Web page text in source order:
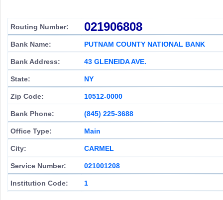
Routing Number: 021906808
Bank Name: PUTNAM COUNTY NATIONAL BANK
Bank Address: 43 GLENEIDA AVE.
State: NY
Zip Code: 10512-0000
Bank Phone: (845) 225-3688
Office Type: Main
City: CARMEL
Service Number: 021001208
Institution Code: 1